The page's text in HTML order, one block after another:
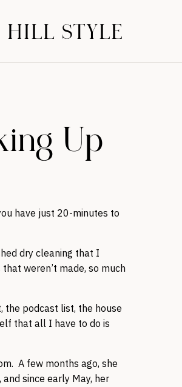
STYLE
Up
have just 20-minutes to
dry cleaning that I
weren’t made, so much
podcast list, the house
that all I have to do is
A few months ago, she
since early May, her